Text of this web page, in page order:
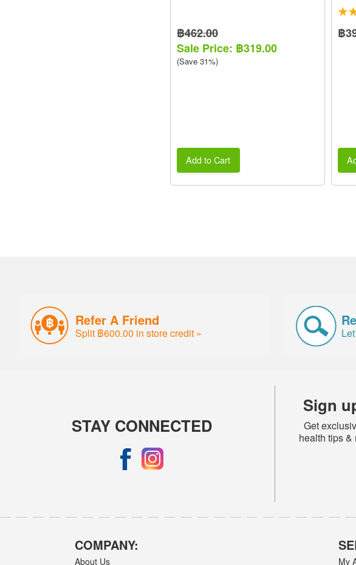
฿462.00
Sale Price: ฿319.00
(Save 31%)
Add to Cart
฿
Refer A Friend
Split ฿600.00 in store credit »
STAY CONNECTED
Sign
Get
health tips &
COMPANY:
About Us My